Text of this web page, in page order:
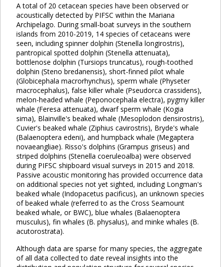
A total of 20 cetacean species have been observed or
acoustically detected by PIFSC within the Mariana
Archipelago. During small-boat surveys in the southern
islands from 2010-2019, 14 species of cetaceans were
seen, including spinner dolphin (Stenella longirostris),
pantropical spotted dolphin (Stenella attenuata),
bottlenose dolphin (Tursiops truncatus), rough-toothed
dolphin (Steno bredanensis), short-finned pilot whale
(Globicephala macrorhynchus), sperm whale (Physeter
macrocephalus), false killer whale (Pseudorca crassidens),
melon-headed whale (Peponocephala electra), pygmy killer
whale (Feresa attenuata), dwarf sperm whale (Kogia
sima), Blainville's beaked whale (Mesoplodon densirostris),
Cuvier's beaked whale (Ziphius cavirostris), Bryde's whale
(Balaenoptera edeni), and humpback whale (Megaptera
novaeangliae). Risso's dolphins (Grampus griseus) and
striped dolphins (Stenella coeruleoalba) were observed
during PIFSC shipboard visual surveys in 2015 and 2018.
Passive acoustic monitoring has provided occurrence data
on additional species not yet sighted, including Longman's
beaked whale (Indopacetus pacificus), an unknown species
of beaked whale (referred to as the Cross Seamount
beaked whale, or BWC), blue whales (Balaenoptera
musculus), fin whales (B. physalus), and minke whales (B.
acutorostrata).
Although data are sparse for many species, the aggregate
of all data collected to date reveal insights into the